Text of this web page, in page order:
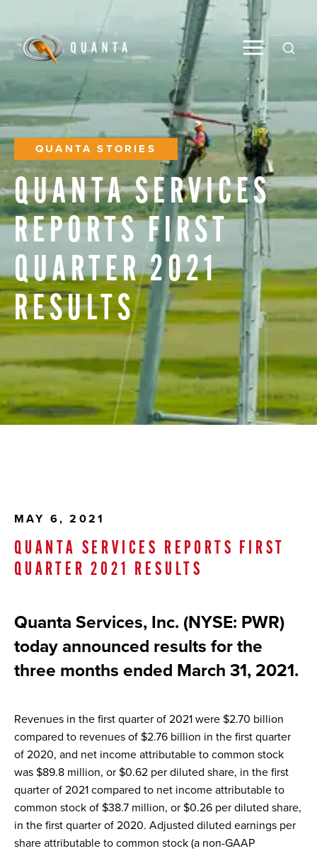
Toggle
QUANTA STORIES
QUANTA SERVICES
REPORTS FIRST
QUARTER 2021
RESULTS
MAY 6, 2021
QUANTA SERVICES REPORTS FIRST
QUARTER 2021 RESULTS
Quanta Services, Inc. (NYSE: PWR)
today announced results for the
three months ended March 31, 2021.
Revenues in the first quarter of 2021 were $2.70 billion
compared to revenues of $2.76 billion in the first quarter
of 2020, and net income attributable to common stock
was $89.8 million, or $0.62 per diluted share, in the first
quarter of 2021 compared to net income attributable to
common stock of $38.7 million, or $0.26 per diluted share,
in the first quarter of 2020. Adjusted diluted earnings per
share attributable to common stock (a non-GAAP